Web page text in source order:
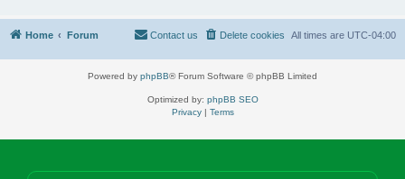
Home Forum All times are UTC-04:00
Delete cookies
Contact us
Powered by phpBB® Forum Software © phpBB Limited
Optimized by: phpBB SEO
Privacy| Terms